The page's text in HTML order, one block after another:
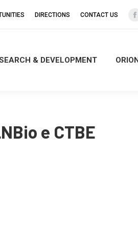
DIRECTIONS CONTACT US
& DEVELOPMENT
e CTBE